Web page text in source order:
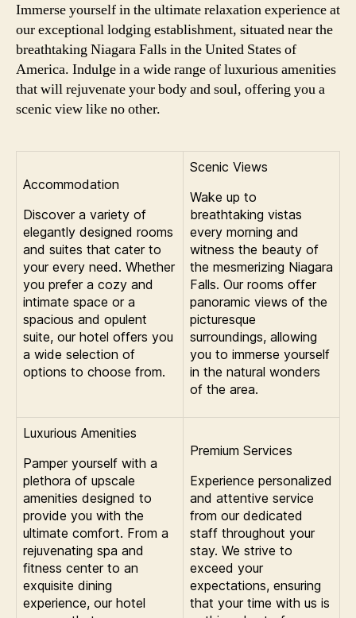
Immerse yourself in the ultimate relaxation experience at
our exceptional lodging establishment, situated near the
breathtaking Niagara Falls in the United States of
America. Indulge in a wide range of luxurious amenities
that will rejuvenate your body and soul, offering you a
scenic view like no other.
Accommodation
Discover a variety of
elegantly designed rooms
and suites that cater to
your every need. Whether
you prefer a cozy and
intimate space or a
spacious and opulent
suite, our hotel offers you
a wide selection of
options to choose from.
Scenic Views
Wake up to
breathtaking vistas
every morning and
witness the beauty of
the mesmerizing Niagara
Falls. Our rooms offer
panoramic views of the
picturesque
surroundings, allowing
you to immerse yourself
in the natural wonders
of the area.
Luxurious Amenities
Pamper yourself with a
plethora of upscale
amenities designed to
provide you with the
ultimate comfort. From a
rejuvenating spa and
fitness center to an
exquisite dining
experience, our hotel
Premium Services
Experience personalized
and attentive service
from our dedicated
staff throughout your
stay. We strive to
exceed your
expectations, ensuring
that your time with us is